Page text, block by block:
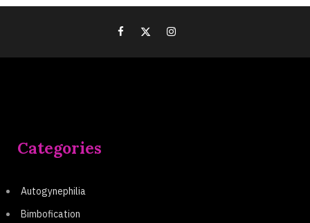
Categories
Autogynephilia
Bimbofication